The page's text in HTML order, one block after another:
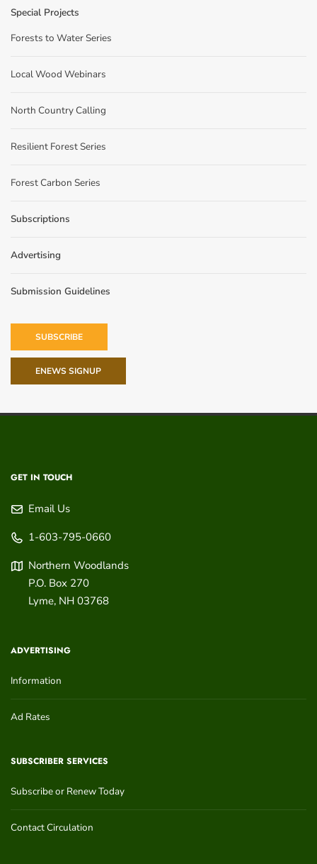
Special Projects
Forests to Water Series
Local Wood Webinars
North Country Calling
Resilient Forest Series
Forest Carbon Series
Subscriptions
Advertising
Submission Guidelines
SUBSCRIBE
ENEWS SIGNUP
GET IN TOUCH
Email Us
1-603-795-0660
Northern Woodlands
P.O. Box 270
Lyme, NH 03768
ADVERTISING
Information
Ad Rates
SUBSCRIBER SERVICES
Subscribe or Renew Today
Contact Circulation